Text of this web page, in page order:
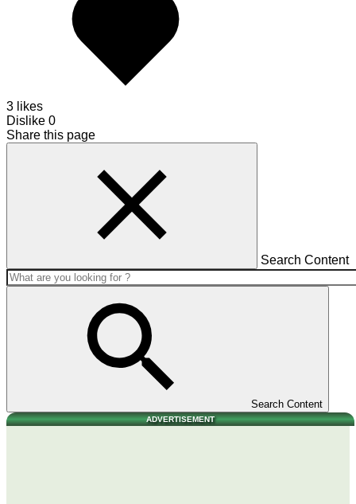
3 likes
Dislike 0
Share this page
Search Content
Search Content
ADVERTISEMENT